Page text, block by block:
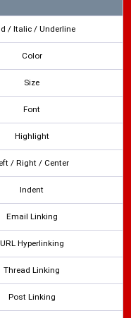
/ Italic / Underline
Color
Size
Font
Highlight
/ Right / Center
Indent
Email Linking
URL Hyperlinking
Thread Linking
Post Linking